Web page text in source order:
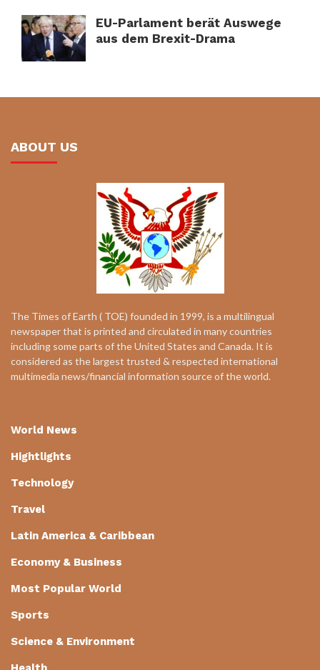
EU-Parlament berät Auswege
aus dem Brexit-Drama
ABOUT US
The Times of Earth ( TOE) founded in 1999, is a multilingual
newspaper that is printed and circulated in many countries
including some parts of the United States and Canada. It is
considered as the largest trusted & respected international
multimedia news/financial information source of the world.
World News
Hightlights
Technology
Travel
Latin America & Caribbean
Economy & Business
Most Popular World
Sports
Science & Environment